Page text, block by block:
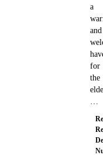
a
and
for
the
…